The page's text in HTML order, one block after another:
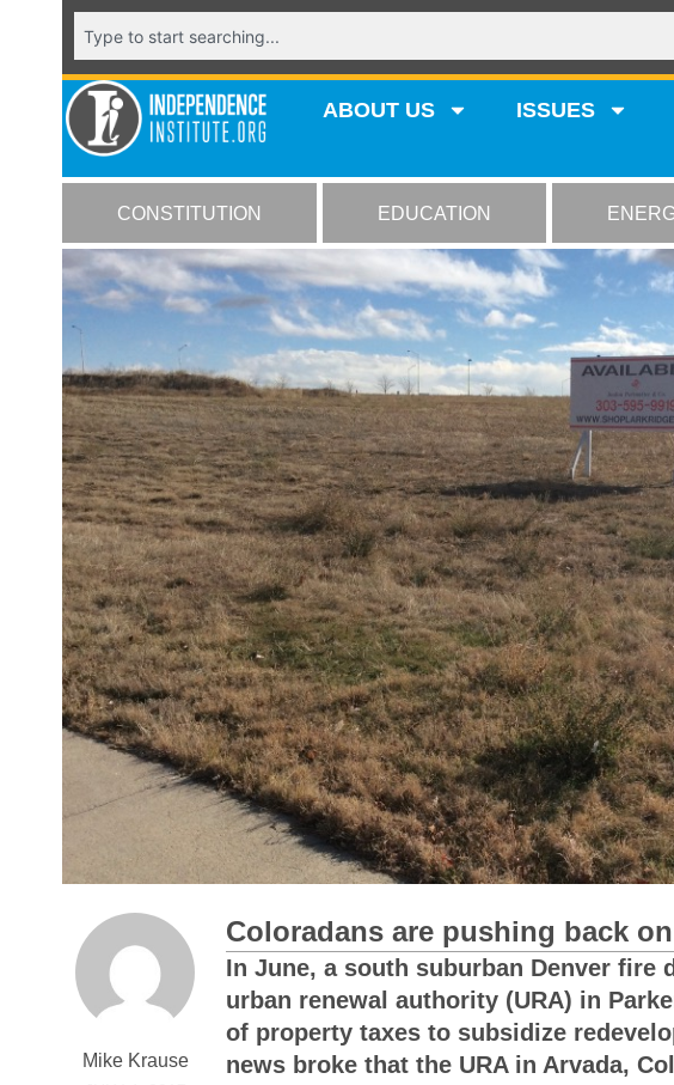
ABOUT US ISSUES
CONSTITUTION EDUCATION
Mike Krause
Coloradans are pushing back
In June, a south suburban Denver
urban renewal authority (URA) in
of property taxes to subsidize
news broke that the URA in Arvada,